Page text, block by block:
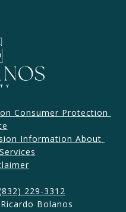
Consumer Protection
Information About
229-3312
Bolanos